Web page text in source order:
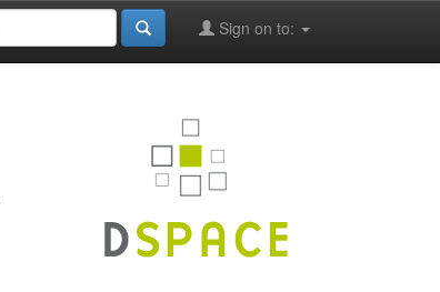
Sign on to: